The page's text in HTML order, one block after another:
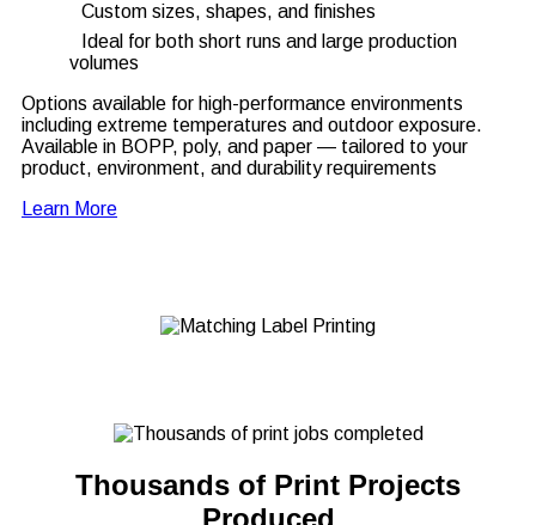
Custom sizes, shapes, and finishes
Ideal for both short runs and large production
volumes
Options available for high-performance environments
including extreme temperatures and outdoor exposure.
Available in BOPP, poly, and paper — tailored to your
product, environment, and durability requirements
Learn More
Thousands of Print Projects